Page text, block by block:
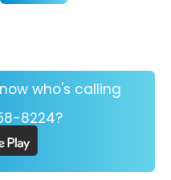
who's calling
8224?